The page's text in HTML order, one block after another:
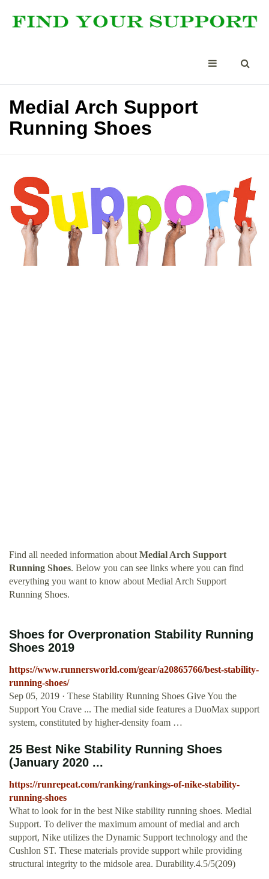
Medial Arch Support
Running Shoes
Find all needed information about Medial Arch Support
Running Shoes. Below you can see links where you can find
everything you want to know about Medial Arch Support
Running Shoes.
Shoes for Overpronation Stability Running
Shoes 2019
https://www.runnersworld.com/gear/a20865766/best-stability-
running-shoes/
Sep 05, 2019 · These Stability Running Shoes Give You the
Support You Crave ... The medial side features a DuoMax support
system, constituted by higher-density foam …
25 Best Nike Stability Running Shoes
(January 2020 ...
https://runrepeat.com/ranking/rankings-of-nike-stability-
running-shoes
What to look for in the best Nike stability running shoes. Medial
Support. To deliver the maximum amount of medial and arch
support, Nike utilizes the Dynamic Support technology and the
Cushlon ST. These materials provide support while providing
structural integrity to the midsole area. Durability.4.5/5(209)